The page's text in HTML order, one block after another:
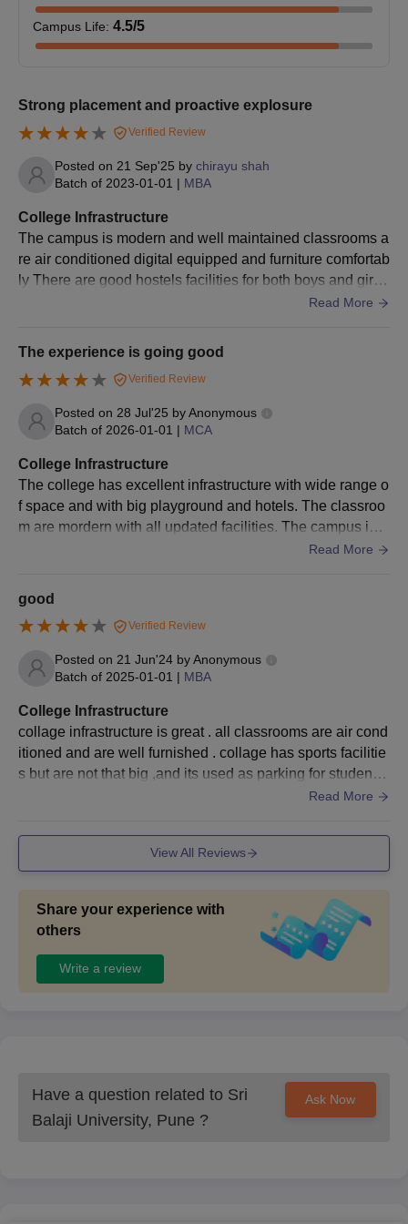
BA
LLB
minimum of
Or
After SSC
with 50%
+
Entrance test
CLAT / MAH
CET / LSAT /
CUET /
AILET or
LLB
with 50%
score
Entrance test
CLAT / MAH
CET / LSAT /
CUET /
LAW test
Arts)/ BCA /BBA /B.Sc /BBA integrated MBA
Admission Process
Eligible students can apply online.
In the Brief Interactive Session, candidates can interact with
senior faculty/ Directors to clear any doubts about the
During the Personal Interview, experts will assess candidates
on various parameters, including their suitability for the
offered specialisations.
On completion of interviews, seats are allotted based on merit
and the overall performance in the entrance test, group
discussion, and personal interview.
Campus Life: 4.5/5
Strong placement and proactive explosure
Verified Review
Posted on 21 Sep'25 by chirayu shah
Batch of 2023-01-01 | MBA
College Infrastructure
The campus is modern and well maintained classrooms a
re air conditioned digital equipped and furniture comfortab
ly There are good hostels facilities for both boys and girls
with security and basic amenities in The hostel blocks are
e the cafeteria continues descent though some improvem
ent in food variety
Read More
The experience is going good
Verified Review
Posted on 28 Jul'25 byAnonymous
Batch of 2026-01-01 | MCA
College Infrastructure
The college has excellent infrastructure with wide range o
f space and with big playground and hotels. The classroo
m are mordern with all updated facilities. The campus is c
Read More
good
Verified Review
Posted on 21 Jun'24 byAnonymous
Batch of 2025-01-01 | MBA
College Infrastructure
collage infrastructure is great . all classrooms are air cond
itioned and are well furnished . collage has sports facilitie
s but are not that big ,and its used as parking for student v
ehicle . collage has hostel for boys and girls , each room
Read More
View All Reviews
Share your experience with
others
Write a review
Have a question related to Sri
Balaji University, Pune ?
Ask Now